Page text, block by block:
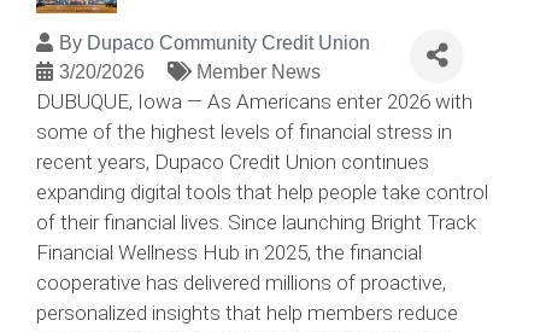
By Dupaco Community Credit Union
3/20/2026
Member News
DUBUQUE, Iowa — As Americans enter 2026 with
some of the highest levels of financial stress in
recent years, Dupaco Credit Union continues
expanding digital tools that help people take control
of their financial lives. Since launching Bright Track
Financial Wellness Hub in 2025, the financial
cooperative has delivered millions of proactive,
personalized insights that help members reduce